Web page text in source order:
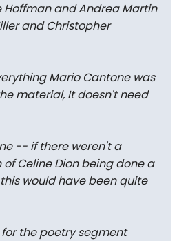
Hoffman and Andrea Martin
and Christopher
Mario Cantone was
material, It doesn't need
-- if there weren't a
Celine Dion being done a
would have been quite
the poetry segment